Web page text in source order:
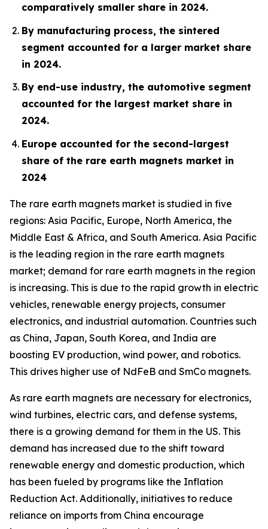
comparatively smaller share in 2024.
By manufacturing process, the sintered
segment accounted for a larger market share
in 2024.
By end-use industry, the automotive segment
accounted for the largest market share in
2024.
Europe accounted for the second-largest
share of the rare earth magnets market in
2024
The rare earth magnets market is studied in five
regions: Asia Pacific, Europe, North America, the
Middle East & Africa, and South America. Asia Pacific
is the leading region in the rare earth magnets
market; demand for rare earth magnets in the region
is increasing. This is due to the rapid growth in electric
vehicles, renewable energy projects, consumer
electronics, and industrial automation. Countries such
as China, Japan, South Korea, and India are
boosting EV production, wind power, and robotics.
This drives higher use of NdFeB and SmCo magnets.
As rare earth magnets are necessary for electronics,
wind turbines, electric cars, and defense systems,
there is a growing demand for them in the US. This
demand has increased due to the shift toward
renewable energy and domestic production, which
has been fueled by programs like the Inflation
Reduction Act. Additionally, initiatives to reduce
reliance on imports from China encourage